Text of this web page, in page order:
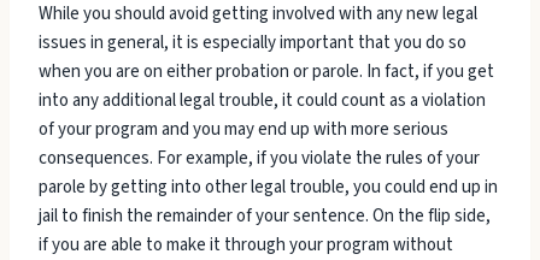
While you should avoid getting involved with any new legal
issues in general, it is especially important that you do so
when you are on either probation or parole. In fact, if you get
into any additional legal trouble, it could count as a violation
of your program and you may end up with more serious
consequences. For example, if you violate the rules of your
parole by getting into other legal trouble, you could end up in
jail to finish the remainder of your sentence. On the flip side,
if you are able to make it through your program without